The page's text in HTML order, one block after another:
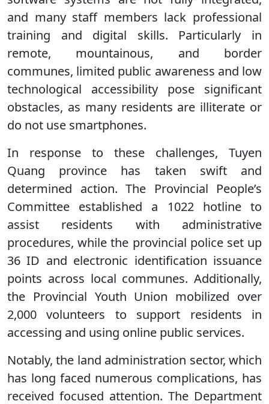
and many staff members lack professional
training and digital skills. Particularly in
remote, mountainous, and border
communes, limited public awareness and low
technological accessibility pose significant
obstacles, as many residents are illiterate or
do not use smartphones.
In response to these challenges, Tuyen
Quang province has taken swift and
determined action. The Provincial People’s
Committee established a 1022 hotline to
assist residents with administrative
procedures, while the provincial police set up
36 ID and electronic identification issuance
points across local communes. Additionally,
the Provincial Youth Union mobilized over
2,000 volunteers to support residents in
accessing and using online public services.
Notably, the land administration sector, which
has long faced numerous complications, has
received focused attention. The Department